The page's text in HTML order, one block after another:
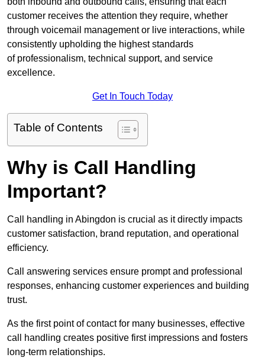
customer receives the attention they require, whether
through voicemail management or live interactions, while
consistently upholding the highest standards
of professionalism, technical support, and service
excellence.
Get In Touch Today
Table of Contents
Why is Call Handling
Important?
Call handling in Abingdon is crucial as it directly impacts
customer satisfaction, brand reputation, and operational
efficiency.
Call answering services ensure prompt and professional
responses, enhancing customer experiences and building
trust.
As the first point of contact for many businesses, effective
call handling creates positive first impressions and fosters
long-term relationships.